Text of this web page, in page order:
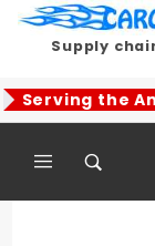
Supply
Serving the